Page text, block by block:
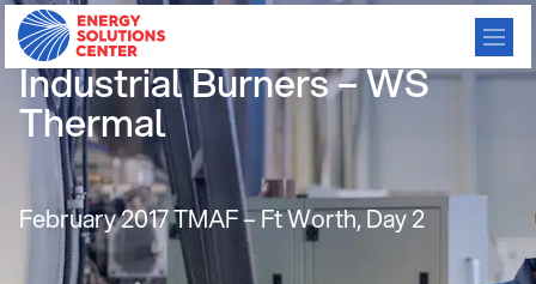
Energy Efficient Flameless
Industrial Burners – WS
Thermal
February 2017 TMAF – Ft Worth, Day 2